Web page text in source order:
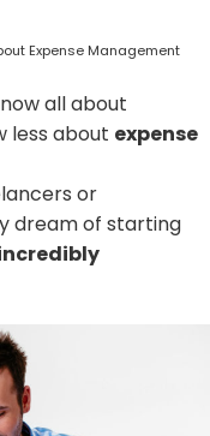
Expense Management
all about
less about expense
or
dream of starting